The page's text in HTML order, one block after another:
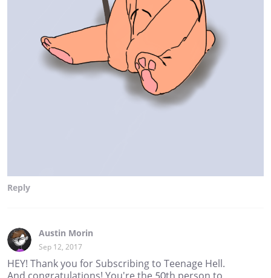
Reply
Austin Morin
Sep 12, 2017
HEY! Thank you for Subscribing to Teenage Hell.